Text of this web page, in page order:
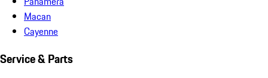
Macan
Cayenne
Service & Parts